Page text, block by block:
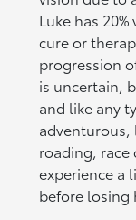
Luke has
cure or
progression
is uncertain,
and like any
adventurous,
roading, race
experience a
before losing